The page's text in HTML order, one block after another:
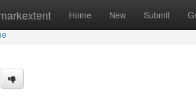
Home New Submit